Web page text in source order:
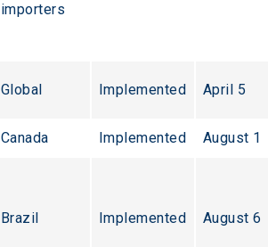
importers
Global Implemented April 5
Canada Implemented August 1
Brazil Implemented August 6